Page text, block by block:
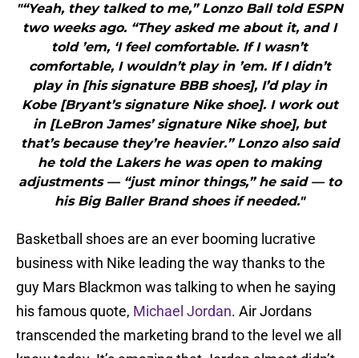
"“Yeah, they talked to me,” Lonzo Ball told ESPN
two weeks ago. “They asked me about it, and I
told ’em, ‘I feel comfortable. If I wasn’t
comfortable, I wouldn’t play in ’em. If I didn’t
play in [his signature BBB shoes], I’d play in
Kobe [Bryant’s signature Nike shoe]. I work out
in [LeBron James’ signature Nike shoe], but
that’s because they’re heavier.” Lonzo also said
he told the Lakers he was open to making
adjustments — “just minor things,” he said — to
his Big Baller Brand shoes if needed."
Basketball shoes are an ever booming lucrative
business with Nike leading the way thanks to the
guy Mars Blackmon was talking to when he saying
his famous quote, Michael Jordan. Air Jordans
transcended the marketing brand to the level we all